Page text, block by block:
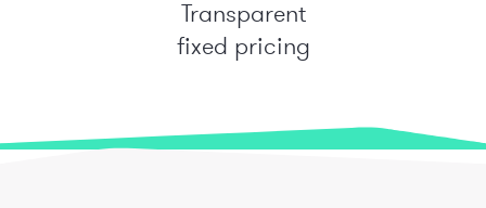
Transparent
fixed pricing